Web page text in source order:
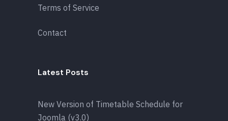
Terms of Service
Contact
Latest Posts
New Version of Timetable Schedule for
Joomla (v3.0)